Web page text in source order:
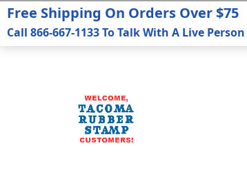
Free Shipping On Orders Over $75
Call 866-667-1133 To Talk With A Live Person